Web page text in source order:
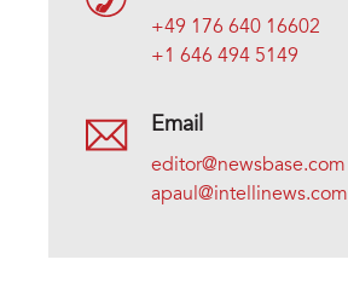
+49 176 640 16602
+1 646 494 5149
Email
editor@newsbase.com
apaul@intellinews.com